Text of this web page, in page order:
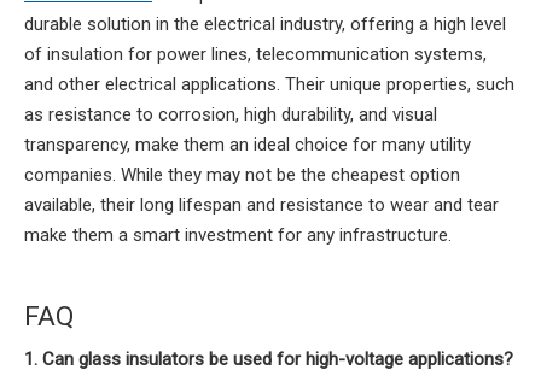
durable solution in the electrical industry, offering a high level
of insulation for power lines, telecommunication systems,
and other electrical applications. Their unique properties, such
as resistance to corrosion, high durability, and visual
transparency, make them an ideal choice for many utility
companies. While they may not be the cheapest option
available, their long lifespan and resistance to wear and tear
make them a smart investment for any infrastructure.
FAQ
1. Can glass insulators be used for high-voltage applications?